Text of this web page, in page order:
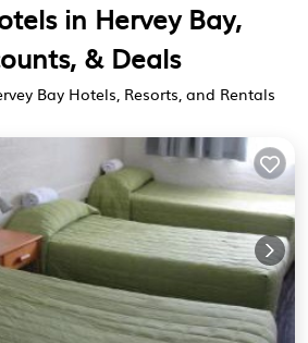
in Hervey Bay,
& Deals
Bay Hotels, Resorts, and Rentals